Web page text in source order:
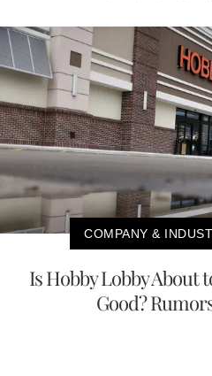
COMPANY &
Is Hobby Lobby About
Good?